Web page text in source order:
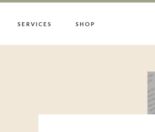
SERVICES SHOP